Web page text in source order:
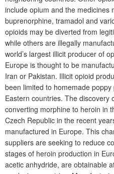
include opium and the medicines
buprenorphine, tramadol and
opioids may be diverted from
while others are illegally
world’s largest illicit producer of
Europe is thought to be
Iran or Pakistan. Illicit opioid
been limited to homemade
Eastern countries. The discovery
converting morphine to heroin in
Czech Republic in the recent
manufactured in Europe. This
suppliers are seeking to reduce
stages of heroin production in
acetic anhydride, are obtainable